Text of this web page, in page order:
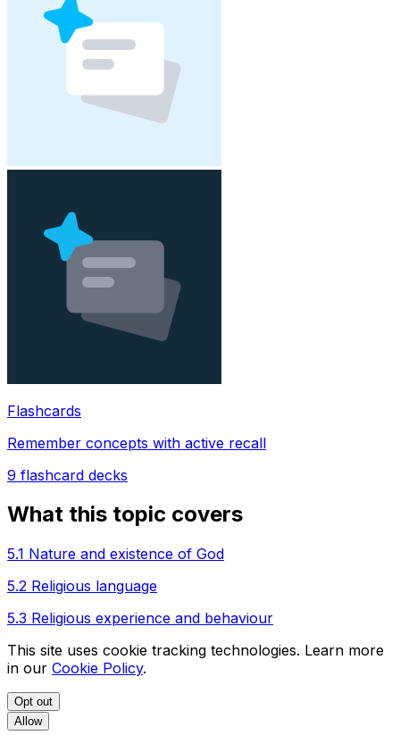
Flashcards
Remember concepts with active recall
9 flashcard decks
What this topic covers
5.1 Nature and existence of God
5.2 Religious language
5.3 Religious experience and behaviour
This site uses cookie tracking technologies. Learn more
in our Cookie Policy.
Opt out
Allow